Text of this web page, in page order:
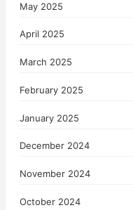
May 2025
April 2025
March 2025
February 2025
January 2025
December 2024
November 2024
October 2024